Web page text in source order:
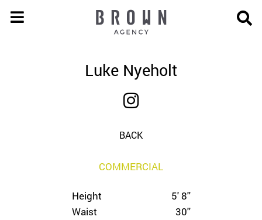
Luke Nyeholt
BACK
COMMERCIAL
Height
5' 8''
Waist
30''